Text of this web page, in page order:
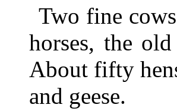
Two fine
horses, the
About fifty
and geese.